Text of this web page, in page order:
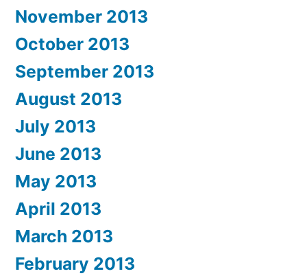
November 2013
October 2013
September 2013
August 2013
July 2013
June 2013
May 2013
April 2013
March 2013
February 2013